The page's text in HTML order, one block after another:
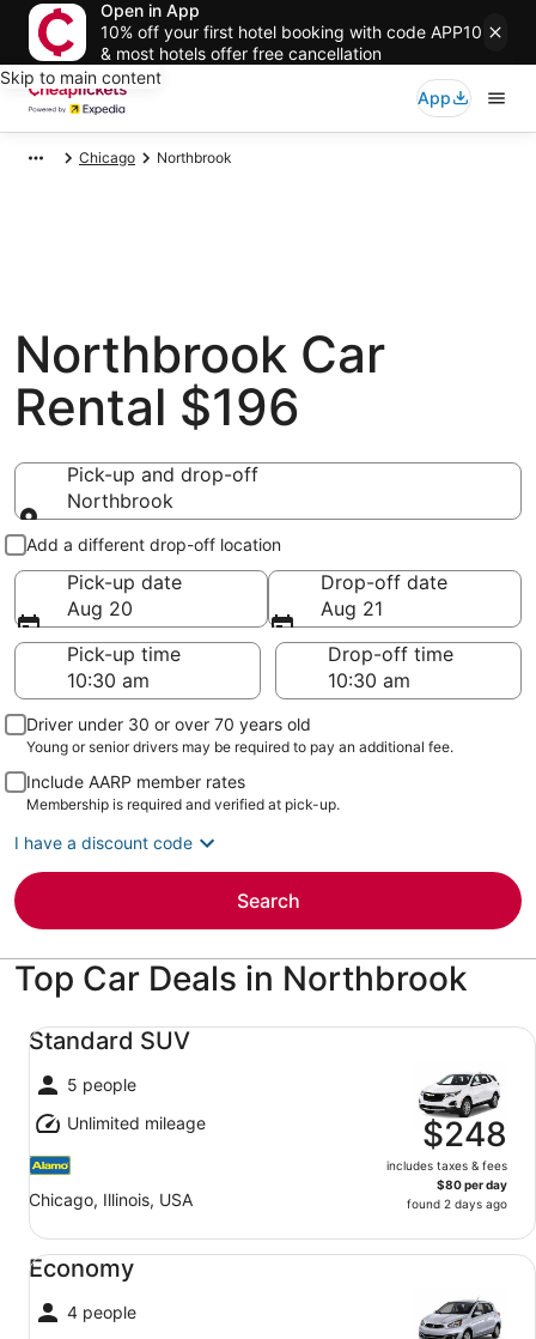
Open in App
10% off your first hotel booking with code APP10
& most hotels offer free cancellation
Skip to main content
App
Chicago Northbrook
Northbrook Car
Rental $196
Pick-up and drop-off
Northbrook
Pick-up and drop-off
Add a different drop-off location
Pick-up date
Aug 20
Drop-off date
Aug 21
Pick-up time
Drop-off time
Driver under 30 or over 70 years old
Young or senior drivers may be required to pay an additional fee.
Include AARP member rates
Membership is required and verified at pick-up.
I have a discount code
Search
Top Car Deals in Northbrook
Standard SUV
5 people
Unlimited mileage
Chicago, Illinois, USA
$248
includes taxes & fees
$80 per day
found 2 days ago
Standard SUV undefined
Economy
4 people
Economy undefined